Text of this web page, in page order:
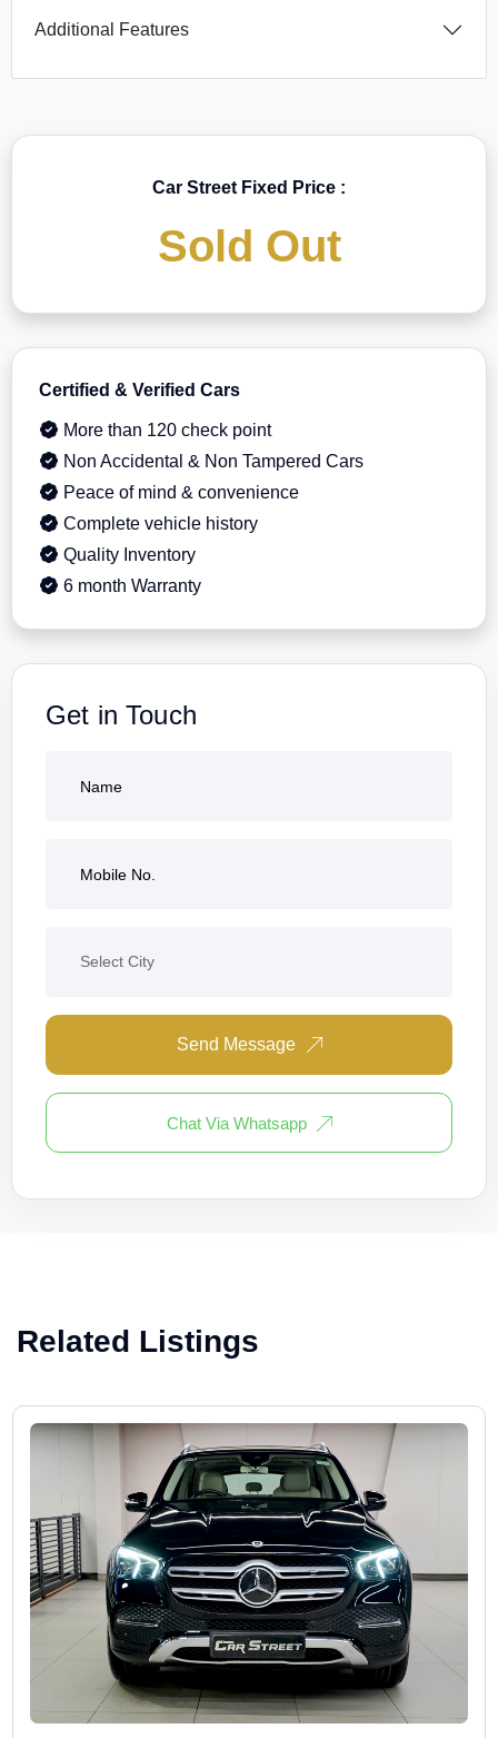
Additional Features
Car Street Fixed Price :
Sold Out
Certified & Verified Cars
More than 120 check point
Non Accidental & Non Tampered Cars
Peace of mind & convenience
Complete vehicle history
Quality Inventory
6 month Warranty
Get in Touch
Send Message
Chat Via Whatsapp
Related Listings